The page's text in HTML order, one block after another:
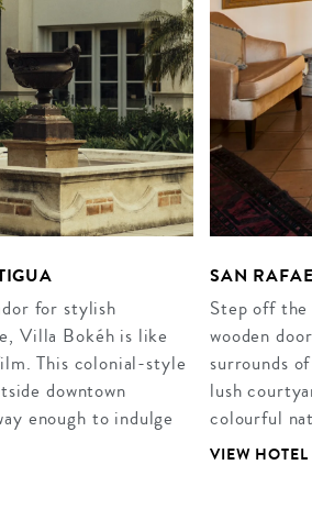
for stylish
Villa Bokéh is like
This colonial-style
downtown
enough to indulge
SAN
Step off
wooden
surrounds
lush
colourful
VIEW HOTEL